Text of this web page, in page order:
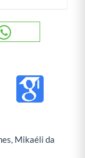
Mikaéli da